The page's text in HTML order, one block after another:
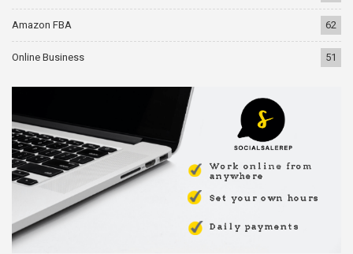
Amazon FBA 62
Online Business 51